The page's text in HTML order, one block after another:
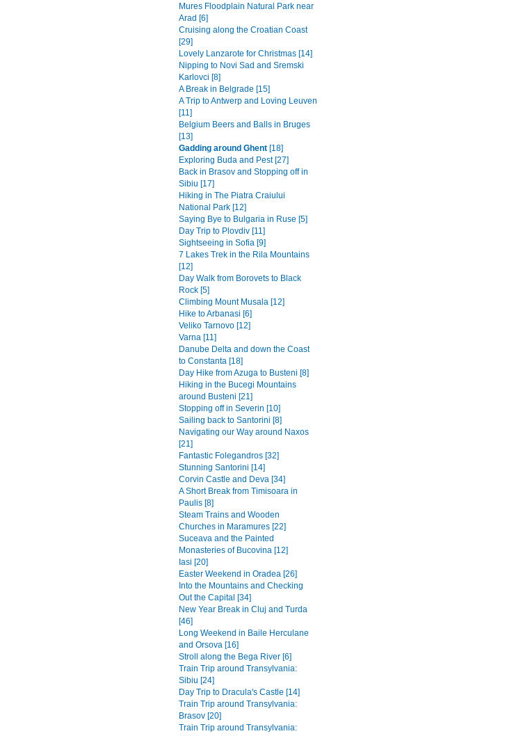
Mures Floodplain Natural Park near
Arad [6]
Cruising along the Croatian Coast
[29]
Lovely Lanzarote for Christmas [14]
Nipping to Novi Sad and Sremski
Karlovci [8]
A Break in Belgrade [15]
A Trip to Antwerp and Loving Leuven
[11]
Belgium Beers and Balls in Bruges
[13]
Gadding around Ghent [18]
Exploring Buda and Pest [27]
Back in Brasov and Stopping off in
Sibiu [17]
Hiking in The Piatra Craiului
National Park [12]
Saying Bye to Bulgaria in Ruse [5]
Day Trip to Plovdiv [11]
Sightseeing in Sofia [9]
7 Lakes Trek in the Rila Mountains
[12]
Day Walk from Borovets to Black
Rock [5]
Climbing Mount Musala [12]
Hike to Arbanasi [6]
Veliko Tarnovo [12]
Varna [11]
Danube Delta and down the Coast
to Constanta [18]
Day Hike from Azuga to Busteni [8]
Hiking in the Bucegi Mountains
around Busteni [21]
Stopping off in Severin [10]
Sailing back to Santorini [8]
Navigating our Way around Naxos
[21]
Fantastic Folegandros [32]
Stunning Santorini [14]
Corvin Castle and Deva [34]
A Short Break from Timisoara in
Paulis [8]
Steam Trains and Wooden
Churches in Maramures [22]
Suceava and the Painted
Monasteries of Bucovina [12]
Iasi [20]
Easter Weekend in Oradea [26]
Into the Mountains and Checking
Out the Capital [34]
New Year Break in Cluj and Turda
[46]
Long Weekend in Baile Herculane
and Orsova [16]
Stroll along the Bega River [6]
Train Trip around Transylvania:
Sibiu [24]
Day Trip to Dracula's Castle [14]
Train Trip around Transylvania:
Brasov [20]
Train Trip around Transylvania: